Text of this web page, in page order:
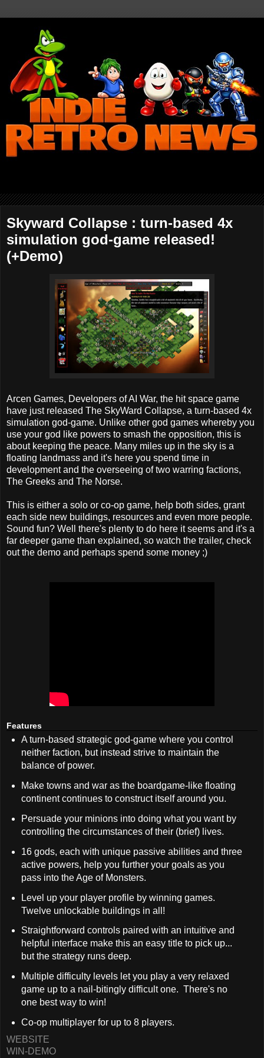
Skyward Collapse : turn-based 4x
simulation god-game released!
(+Demo)
Arcen Games, Developers of AI War, the hit space game
have just released The SkyWard Collapse, a turn-based 4x
simulation god-game. Unlike other god games whereby you
use your god like powers to smash the opposition, this is
about keeping the peace. Many miles up in the sky is a
floating landmass and it's here you spend time in
development and the overseeing of two warring factions,
The Greeks and The Norse.
This is either a solo or co-op game, help both sides, grant
each side new buildings, resources and even more people.
Sound fun? Well there's plenty to do here it seems and it's a
far deeper game than explained, so watch the trailer, check
out the demo and perhaps spend some money ;)
Features
A turn-based strategic god-game where you control
neither faction, but instead strive to maintain the
balance of power.
Make towns and war as the boardgame-like floating
continent continues to construct itself around you.
Persuade your minions into doing what you want by
controlling the circumstances of their (brief) lives.
16 gods, each with unique passive abilities and three
active powers, help you further your goals as you
pass into the Age of Monsters.
Level up your player profile by winning games.
Twelve unlockable buildings in all!
Straightforward controls paired with an intuitive and
helpful interface make this an easy title to pick up...
but the strategy runs deep.
Multiple difficulty levels let you play a very relaxed
game up to a nail-bitingly difficult one. There's no
one best way to win!
Co-op multiplayer for up to 8 players.
WEBSITE
WIN-DEMO